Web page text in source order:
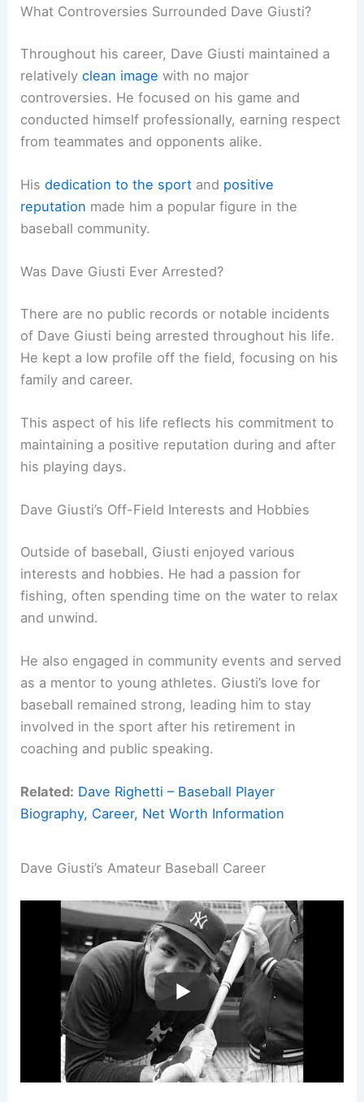
What Controversies Surrounded Dave Giusti?
Throughout his career, Dave Giusti maintained a
relativelyclean image with no major
controversies. He focused on his game and
conducted himself professionally, earning respect
from teammates and opponents alike.
Hisdedication to the sport and positive
reputation made him a popular figure in the
baseball community.
Was Dave Giusti Ever Arrested?
There are no public records or notable incidents
of Dave Giusti being arrested throughout his life.
He kept a low profile off the field, focusing on his
family and career.
This aspect of his life reflects his commitment to
maintaining a positive reputation during and after
his playing days.
Dave Giusti’s Off-Field Interests and Hobbies
Outside of baseball, Giusti enjoyed various
interests and hobbies. He had a passion for
fishing, often spending time on the water to relax
and unwind.
He also engaged in community events and served
as a mentor to young athletes. Giusti’s love for
baseball remained strong, leading him to stay
involved in the sport after his retirement in
coaching and public speaking.
Related: Dave Righetti – Baseball Player
Biography, Career, Net Worth Information
Dave Giusti’s Amateur Baseball Career